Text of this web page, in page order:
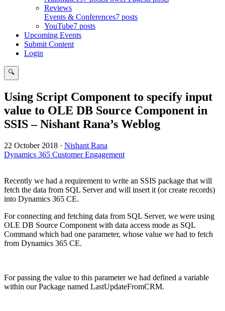
Reviews
Events & Conferences7 posts
YouTube7 posts
Upcoming Events
Submit Content
Login
🔍
Search
Using Script Component to specify input
value to OLE DB Source Component in
SSIS – Nishant Rana’s Weblog
22 October 2018 · Nishant Rana
Dynamics 365 Customer Engagement
Recently we had a requirement to write an SSIS package that will
fetch the data from SQL Server and will insert it (or create records)
into Dynamics 365 CE.
For connecting and fetching data from SQL Server, we were using
OLE DB Source Component with data access mode as SQL
Command which had one parameter, whose value we had to fetch
from Dynamics 365 CE.
For passing the value to this parameter we had defined a variable
within our Package named LastUpdateFromCRM.